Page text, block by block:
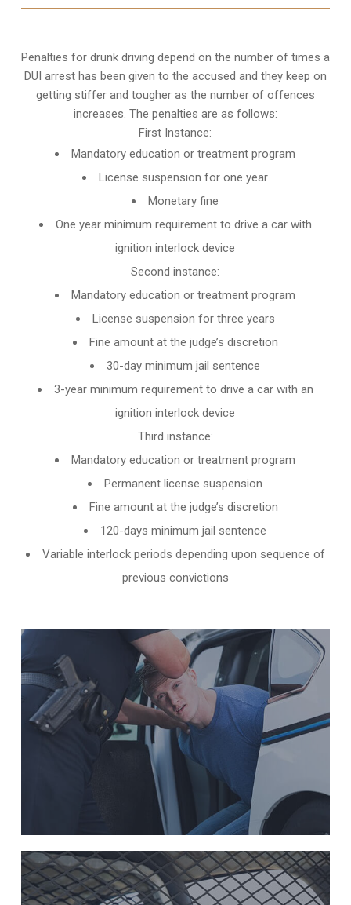
Penalties for drunk driving depend on the number of times a
DUI arrest has been given to the accused and they keep on
getting stiffer and tougher as the number of offences
increases. The penalties are as follows:
First Instance:
Mandatory education or treatment program
License suspension for one year
Monetary fine
One year minimum requirement to drive a car with
ignition interlock device
Second instance:
Mandatory education or treatment program
License suspension for three years
Fine amount at the judge’s discretion
30-day minimum jail sentence
3-year minimum requirement to drive a car with an
ignition interlock device
Third instance:
Mandatory education or treatment program
Permanent license suspension
Fine amount at the judge’s discretion
120-days minimum jail sentence
Variable interlock periods depending upon sequence of
previous convictions